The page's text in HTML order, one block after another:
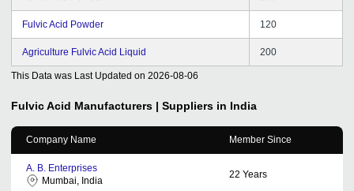
Fulvic Acid Powder 120
Agriculture Fulvic Acid Liquid 200
This Data was Last Updated on 2026-08-06
Fulvic Acid Manufacturers | Suppliers in India
Company Name Member Since
A. B. Enterprises
Mumbai, India
22 Years